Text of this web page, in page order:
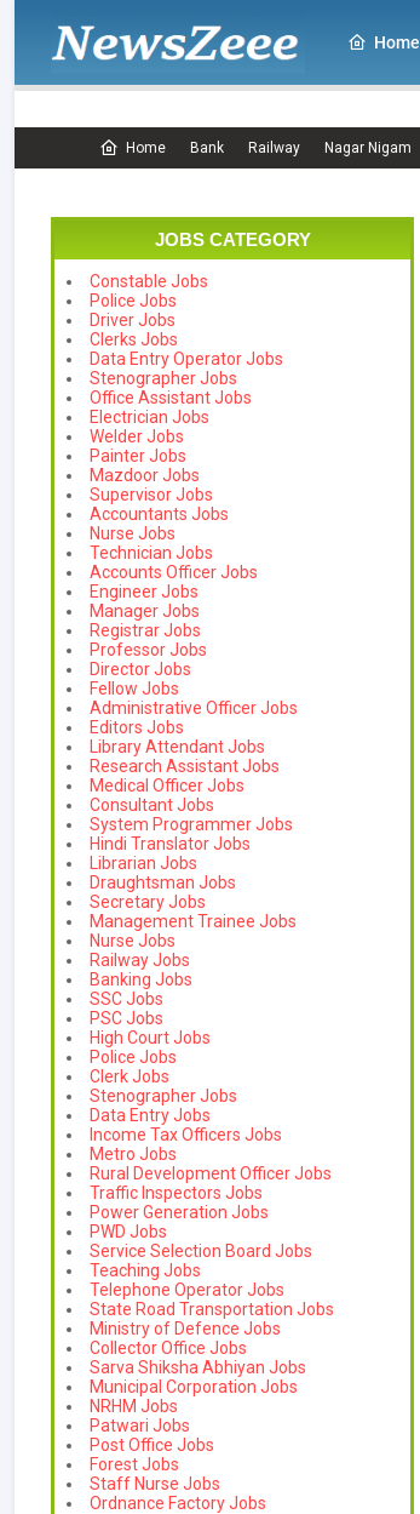
Home
Home Bank Railway Nagar Nigam
JOBS CATEGORY
Constable Jobs
Police Jobs
Driver Jobs
Clerks Jobs
Data Entry Operator Jobs
Stenographer Jobs
Office Assistant Jobs
Electrician Jobs
Welder Jobs
Painter Jobs
Mazdoor Jobs
Supervisor Jobs
Accountants Jobs
Nurse Jobs
Technician Jobs
Accounts Officer Jobs
Engineer Jobs
Manager Jobs
Registrar Jobs
Professor Jobs
Director Jobs
Fellow Jobs
Administrative Officer Jobs
Editors Jobs
Library Attendant Jobs
Research Assistant Jobs
Medical Officer Jobs
Consultant Jobs
System Programmer Jobs
Hindi Translator Jobs
Librarian Jobs
Draughtsman Jobs
Secretary Jobs
Management Trainee Jobs
Nurse Jobs
Railway Jobs
Banking Jobs
SSC Jobs
PSC Jobs
High Court Jobs
Police Jobs
Clerk Jobs
Stenographer Jobs
Data Entry Jobs
Income Tax Officers Jobs
Metro Jobs
Rural Development Officer Jobs
Traffic Inspectors Jobs
Power Generation Jobs
PWD Jobs
Service Selection Board Jobs
Teaching Jobs
Telephone Operator Jobs
State Road Transportation Jobs
Ministry of Defence Jobs
Collector Office Jobs
Sarva Shiksha Abhiyan Jobs
Municipal Corporation Jobs
NRHM Jobs
Patwari Jobs
Post Office Jobs
Forest Jobs
Staff Nurse Jobs
Ordnance Factory Jobs